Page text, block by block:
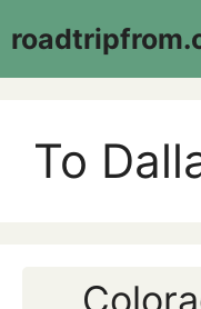
to
To